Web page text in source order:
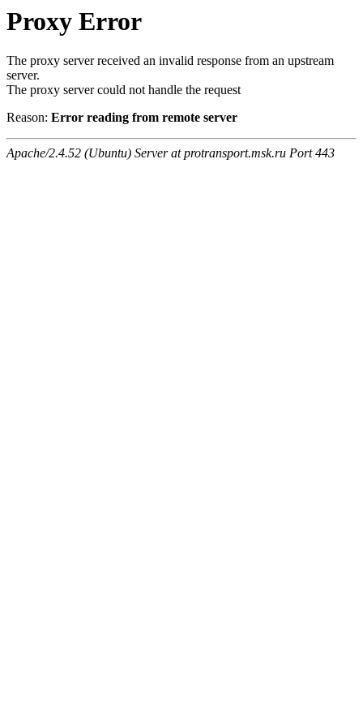
Proxy Error
The proxy server received an invalid response from an upstream
server.
The proxy server could not handle the request
Reason: Error reading from remote server
Apache/2.4.52 (Ubuntu) Server at protransport.msk.ru Port 443